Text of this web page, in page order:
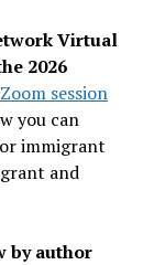
Virtual
2026
Zoom session
you can
immigrant
and
by author